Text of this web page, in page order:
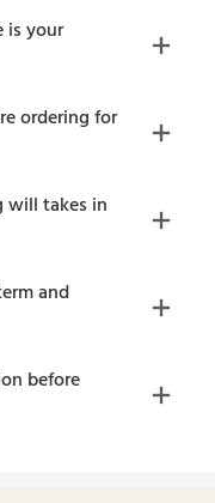
is your
ordering for
will takes in
and
before